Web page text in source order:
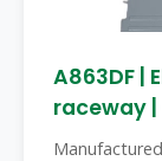
A863DF |
raceway |